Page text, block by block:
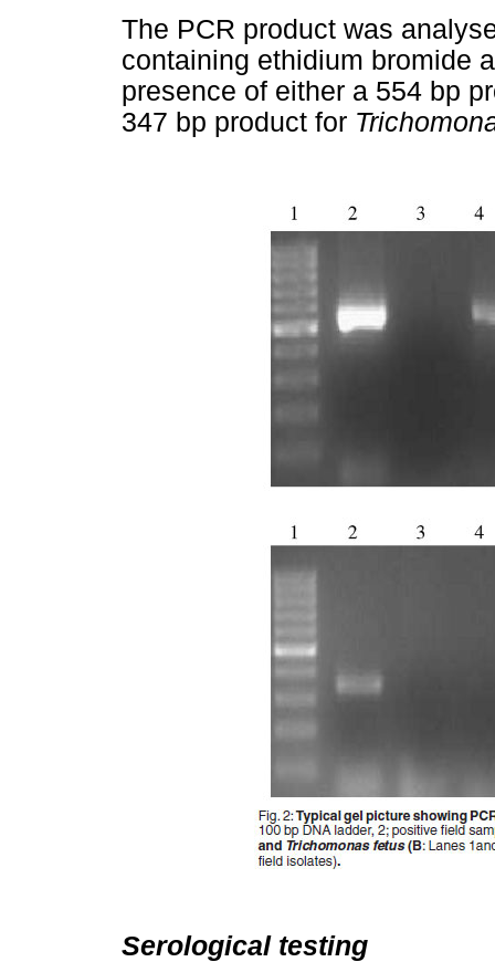
The PCR product was
containing ethidium bromide
presence of either a 554 bp
347 bp product for
Serological testing